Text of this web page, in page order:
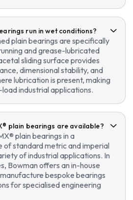
run in wet conditions?
plain bearings are specifically
and grease-lubricated
sliding surface provides
dimensional stability, and
lubrication is present, making
industrial applications.
plain bearings are available?
plain bearings in a
of standard metric and imperial
of industrial applications. In
Bowman offers an in-house
bespoke bearings
for specialised engineering